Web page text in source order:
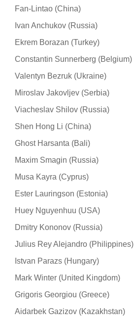
Fan-Lintao (China)
Ivan Anchukov (Russia)
Ekrem Borazan (Turkey)
Constantin Sunnerberg (Belgium)
Valentyn Bezruk (Ukraine)
Miroslav Jakovljev (Serbia)
Viacheslav Shilov (Russia)
Shen Hong Li (China)
Ghost Harsanta (Bali)
Maxim Smagin (Russia)
Musa Kayra (Cyprus)
Ester Lauringson (Estonia)
Huey Nguyenhuu (USA)
Dmitry Kononov (Russia)
Julius Rey Alejandro (Philippines)
Istvan Parazs (Hungary)
Mark Winter (United Kingdom)
Grigoris Georgiou (Greece)
Aidarbek Gazizov (Kazakhstan)